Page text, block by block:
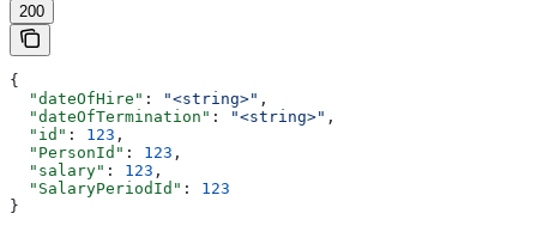
200
{
  "dateOfHire"
: "<string>" ,
  "dateOfTermination"
: "<string>" ,
  "id"
: 123 ,
  "PersonId"
: 123 ,
  "salary"
: 123 ,
  "SalaryPeriodId"
: 123
}